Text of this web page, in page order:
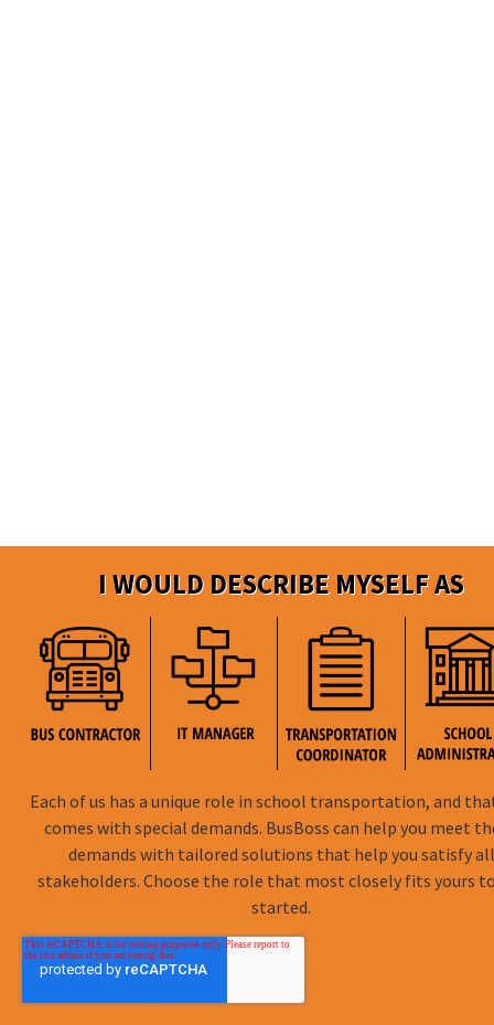
I WOULD DESCRIBE MYSELF AS
Each of us has a unique role in school transportation, and
comes with special demands. BusBoss can help you meet
demands with tailored solutions that help you satisfy all
stakeholders. Choose the role that most closely fits yours
started.